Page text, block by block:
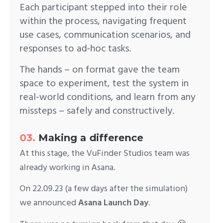
Each participant stepped into their role
within the process, navigating frequent
use cases, communication scenarios, and
responses to ad-hoc tasks.
The hands – on format gave the team
space to experiment, test the system in
real-world conditions, and learn from any
missteps – safely and constructively.
03. Making a difference
At this stage, the VuFinder Studios team was
already working in Asana.
On 22.09.23 (a few days after the simulation)
we announced Asana Launch Day.